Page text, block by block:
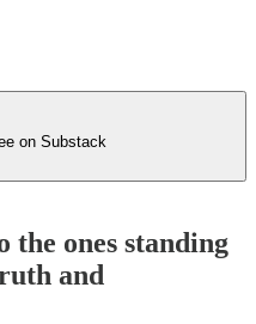
on Substack
the ones standing
and